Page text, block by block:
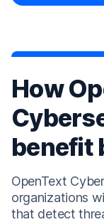
How
benefit
OpenText
organizations
that detect